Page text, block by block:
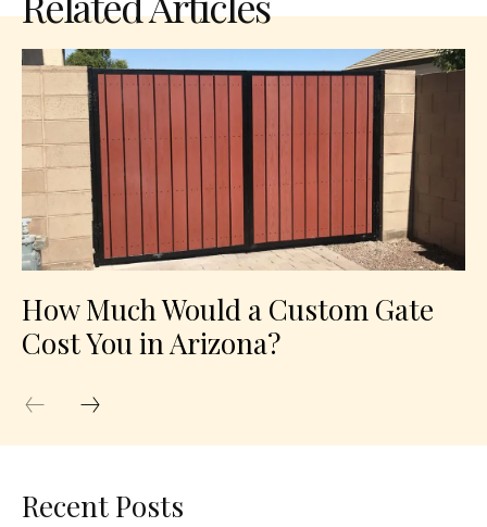
How Much Would a Custom Gate
Cost You in Arizona?
Recent Posts